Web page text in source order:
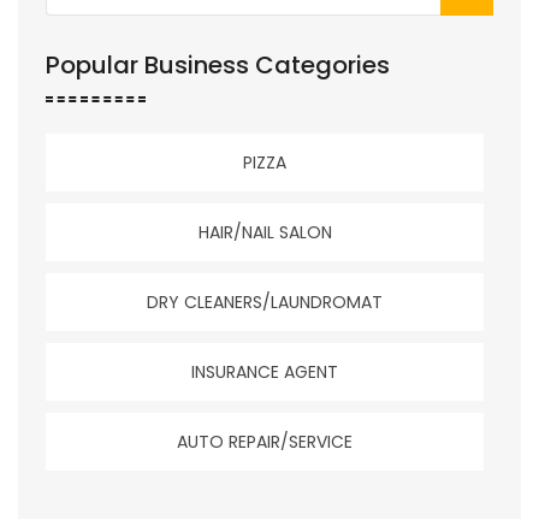
Popular Business Categories
PIZZA
HAIR/NAIL SALON
DRY CLEANERS/LAUNDROMAT
INSURANCE AGENT
AUTO REPAIR/SERVICE